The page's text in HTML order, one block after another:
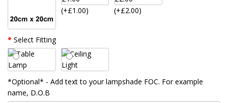
(+£1.00) (+£2.00)
Select Fitting
*Optional* - Add text to your lampshade FOC. For example
name, D.O.B